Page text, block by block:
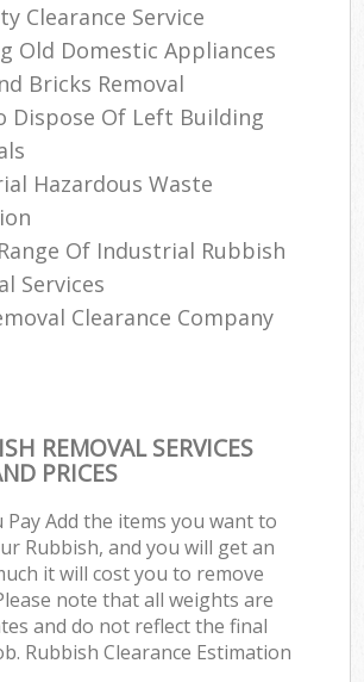
Clearance Service
Old Domestic Appliances
Bricks Removal
Dispose Of Left Building
Hazardous Waste
Of Industrial Rubbish
Services
Clearance Company
REMOVAL SERVICES
PRICES
Pay Add the items you want to
Rubbish, and you will get an
it will cost you to remove
note that all weights are
and do not reflect the final
Rubbish Clearance Estimation